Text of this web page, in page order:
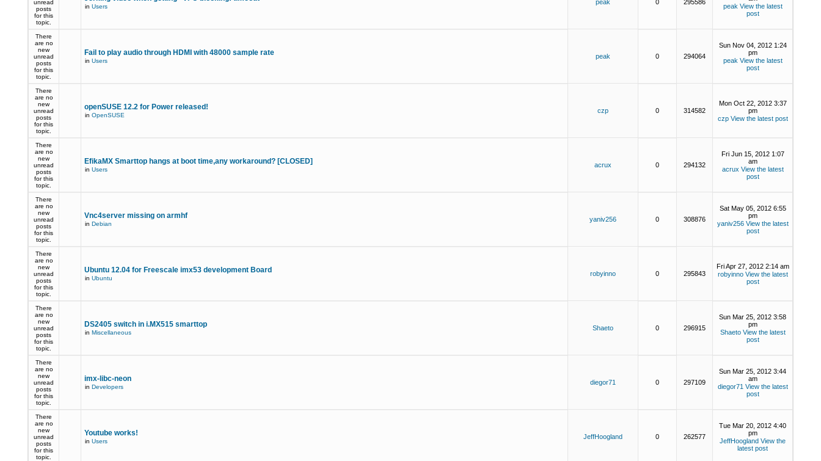
unread
posts
for this
topic.
in Users
peak 0 295586
peak View the latest
post
There
are no
new
unread
posts
for this
topic.
Fail to play audio through HDMI with 48000 sample rate
in Users
peak 0 294064
Sun Nov 04, 2012 1:24
pm
peak View the latest
post
There
are no
new
unread
posts
for this
topic.
openSUSE 12.2 for Power released!
in OpenSUSE
czp 0 314582
Mon Oct 22, 2012 3:37
pm
czp View the latest post
There
are no
new
unread
posts
for this
topic.
EfikaMX Smarttop hangs at boot time,any workaround? [CLOSED]
in Users
acrux 0 294132
Fri Jun 15, 2012 1:07
am
acrux View the latest
post
There
are no
new
unread
posts
for this
topic.
Vnc4server missing on armhf
in Debian
yaniv256 0 308876
Sat May 05, 2012 6:55
pm
yaniv256 View the latest
post
There
are no
new
unread
posts
for this
topic.
Ubuntu 12.04 for Freescale imx53 development Board
in Ubuntu
robyinno 0 295843
Fri Apr 27, 2012 2:14 am
robyinno View the latest
post
There
are no
new
unread
posts
for this
topic.
DS2405 switch in i.MX515 smarttop
in Miscellaneous
Shaeto 0 296915
Sun Mar 25, 2012 3:58
pm
Shaeto View the latest
post
There
are no
new
unread
posts
for this
topic.
imx-libc-neon
in Developers
diegor71 0 297109
Sun Mar 25, 2012 3:44
am
diegor71 View the latest
post
There
are no
new
unread
posts
for this
topic.
Youtube works!
in Users
JeffHoogland 0 262577
Tue Mar 20, 2012 4:40
pm
JeffHoogland View the
latest post